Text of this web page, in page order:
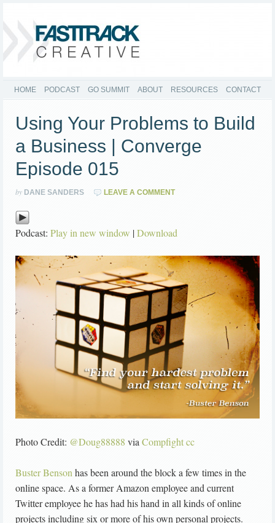
HOME PODCAST GO SUMMIT ABOUT RESOURCES CONTACT
Using Your Problems to Build
a Business | Converge
Episode 015
by DANE SANDERS LEAVE A COMMENT
Podcast: Play in new window |Download
Photo Credit: @Doug88888 viaCompfightcc
Buster Bensonhas been around the block a few times in the
online space. As a former Amazon employee and current
Twitter employee he has had his hand in all kinds of online
projects including six or more of his own personal projects.